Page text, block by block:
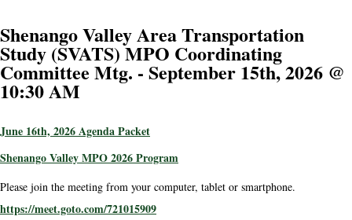
Shenango Valley Area Transportation
Study (SVATS) MPO Coordinating
Committee Mtg. - September 15th, 2026 @
10:30 AM
June 16th, 2026 Agenda Packet
Shenango Valley MPO 2026 Program
Please join the meeting from your computer, tablet or smartphone.
https://meet.goto.com/721015909